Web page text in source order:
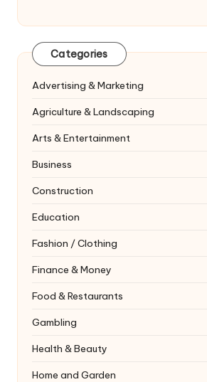
Categories
Advertising & Marketing
Agriculture & Landscaping
Arts & Entertainment
Business
Construction
Education
Fashion / Clothing
Finance & Money
Food & Restaurants
Gambling
Health & Beauty
Home and Garden